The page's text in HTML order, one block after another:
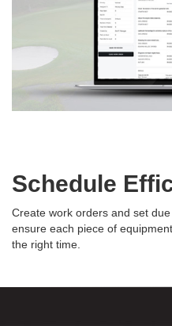
Schedule
Create work orders and set
ensure each piece of
the right time.